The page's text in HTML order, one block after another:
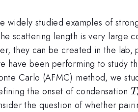
widely studied examples of
scattering length is very large
they can be created in the
have been performing to study
Carlo (AFMC) method, we
the onset of condensation T
the question of whether